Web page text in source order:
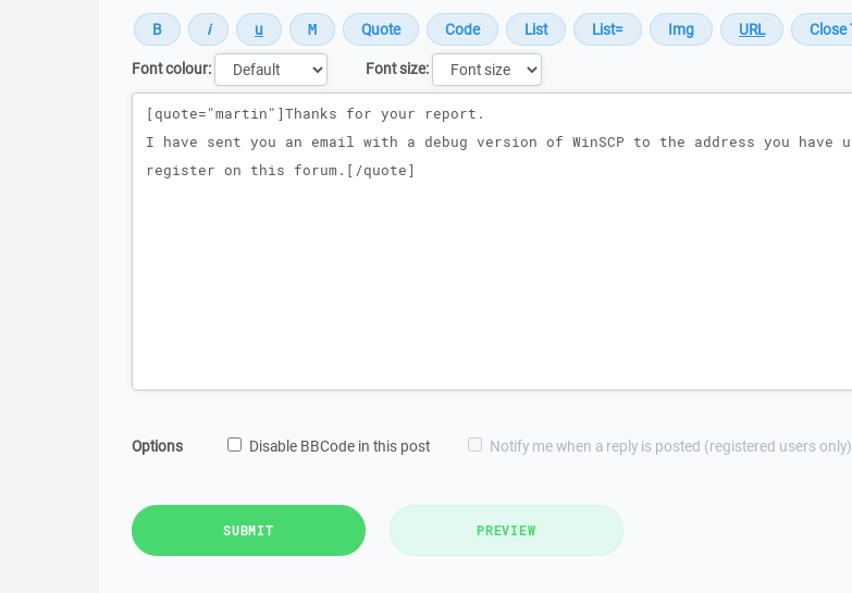
Font colour:
Font size:
Message
Options Disable BBCode in this post Notify me when a reply is posted (registered users only)
SUBMIT PREVIEW